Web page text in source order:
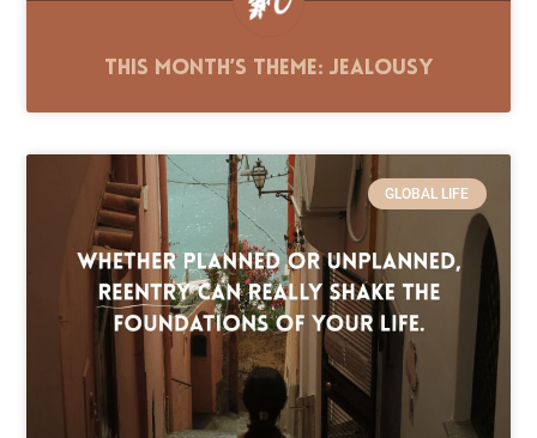
This Month’s Theme: Jealousy
GLOBAL LIFE